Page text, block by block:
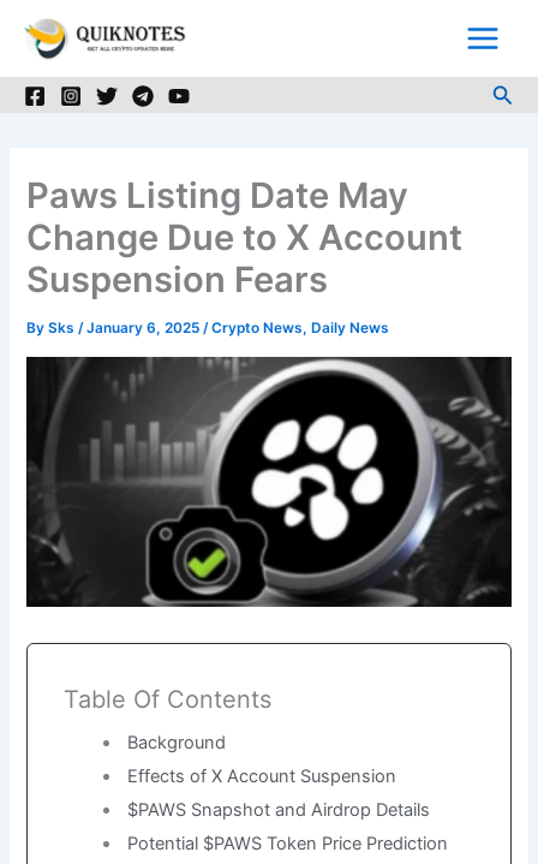
Paws Listing Date May
Change Due to X Account
Suspension Fears
BySks/January 6, 2025/Crypto News, Daily News
Table Of Contents
Background
Effects of X Account Suspension
$PAWS Snapshot and Airdrop Details
Potential $PAWS Token Price Prediction